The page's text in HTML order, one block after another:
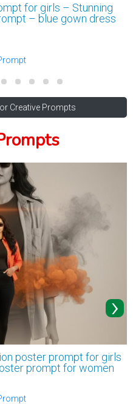
for girls – Stunning
– blue gown dress
Creative Prompts
poster prompt for girls
prompt for women
›